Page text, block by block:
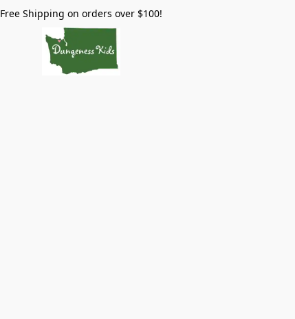
Free Shipping on orders over $100!